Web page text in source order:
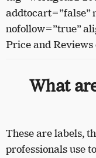
addtocart=”false”
nofollow=”true”
Price and
What
These are labels,
professionals use